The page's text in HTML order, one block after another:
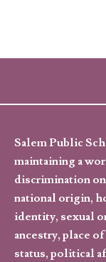
Salem Public
maintaining a
discrimination
national origin,
identity, sexual
ancestry, place
status, political